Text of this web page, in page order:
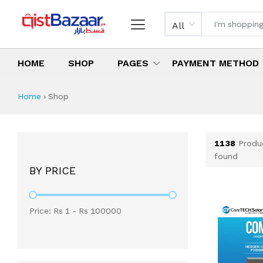
All
HOME SHOP PAGES PAYMENT METHOD
Shop All Products
All Categories
Latest Products
Best Deals
Top Selling Items
Home › Shop
BY PRICE
Price: Rs 1 - Rs 100000
1138
found